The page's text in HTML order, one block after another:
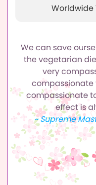
Worldwide
We can save
the vegetarian
very
compassionate
compassionate
effect is
~ Supreme